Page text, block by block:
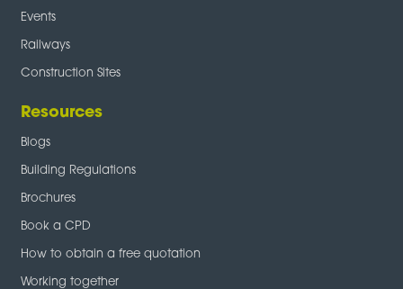
Events
Railways
Construction Sites
Resources
Blogs
Building Regulations
Brochures
Book a CPD
How to obtain a free quotation
Working together